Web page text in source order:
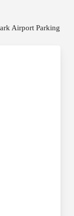
Airport Parking